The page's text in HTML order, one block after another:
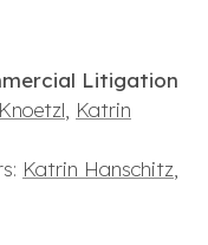
Litigation
Katrin
Katrin Hanschitz